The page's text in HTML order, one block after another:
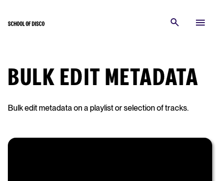
BULK EDIT METADATA
Bulk edit metadata on a playlist or selection of tracks.